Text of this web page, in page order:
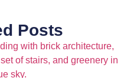
Posts